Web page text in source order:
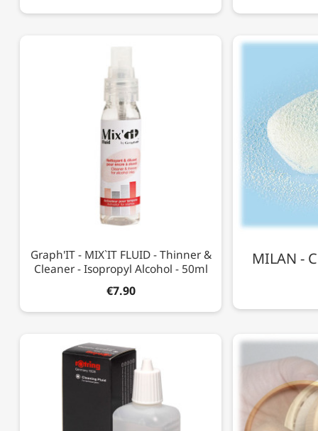
Graph'IT - MIX`IT FLUID - Thinner &
Cleaner - Isopropyl Alcohol - 50ml
€7.90
MILAN -